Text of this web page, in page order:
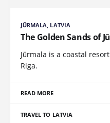
JŪRMALA, LATVIA
The Golden Sands of
Jūrmala is a coastal
Riga.
READ MORE
TRAVEL TO LATVIA